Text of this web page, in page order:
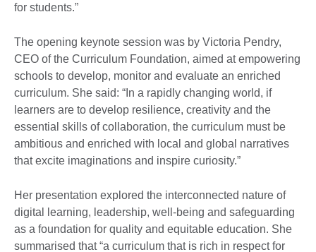
for students.”
The opening keynote session was by Victoria Pendry,
CEO of the Curriculum Foundation, aimed at empowering
schools to develop, monitor and evaluate an enriched
curriculum. She said: “In a rapidly changing world, if
learners are to develop resilience, creativity and the
essential skills of collaboration, the curriculum must be
ambitious and enriched with local and global narratives
that excite imaginations and inspire curiosity.”
Her presentation explored the interconnected nature of
digital learning, leadership, well-being and safeguarding
as a foundation for quality and equitable education. She
summarised that “a curriculum that is rich in respect for